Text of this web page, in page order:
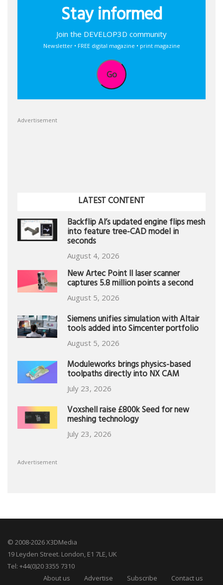
Stay informed
Join the DEVELOP3D community
Newsletter • FREE digital magazine • print magazine
Go
Advertisement
LATEST CONTENT
Backflip AI’s updated engine flips mesh
into feature tree-CAD model in
seconds
August 4, 2026
New Artec Point II laser scanner
captures 5.8 million points a second
August 5, 2026
Siemens unifies simulation with Altair
tools added into Simcenter portfolio
August 5, 2026
Moduleworks brings physics-based
toolpaths directly into NX CAM
July 23, 2026
Voxshell raise £800k Seed for new
meshing technology
July 23, 2026
Advertisement
© 2008-2026 X3DMedia
19 Leyden Street. London, E1 7LE, UK
Tel: +44(0)20 3355 7310
About us
Advertise Subscribe Contact us